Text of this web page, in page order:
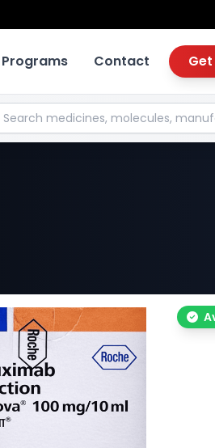
Contact
medicines, molecules,